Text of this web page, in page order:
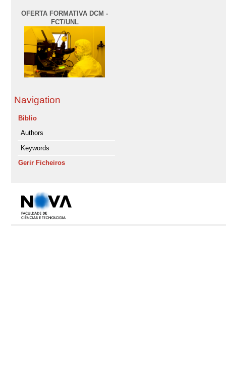
OFERTA FORMATIVA DCM -
FCT/UNL
Navigation
Biblio
Authors
Keywords
Gerir Ficheiros